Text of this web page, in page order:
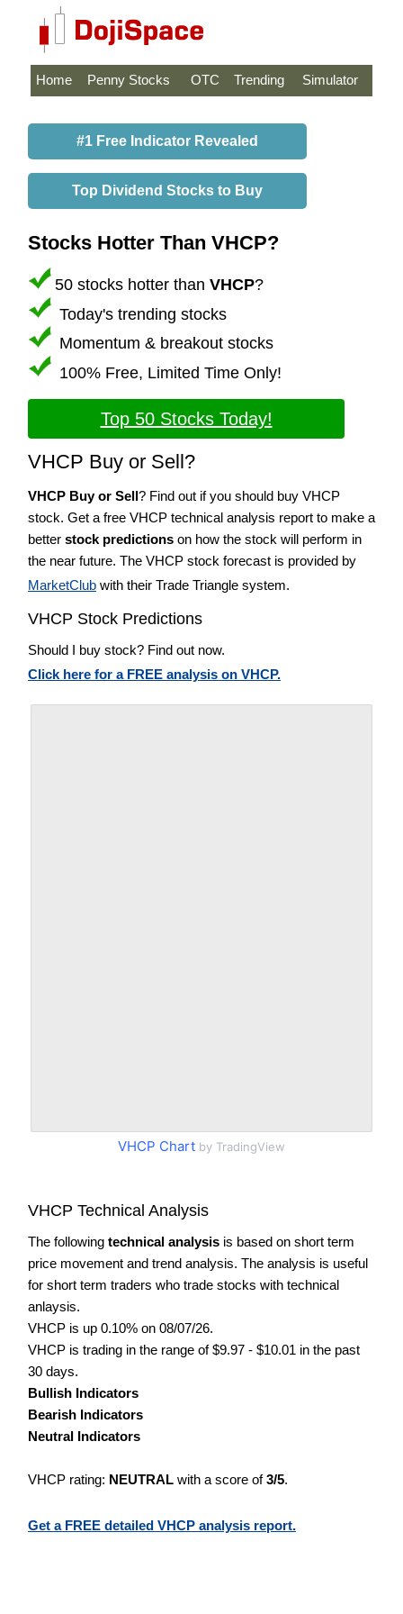
Home Penny Stocks OTC Trending Simulator
#1 Free Indicator Revealed
Top Dividend Stocks to Buy
Stocks Hotter Than VHCP?
50 stocks hotter than VHCP?
Today's trending stocks
Momentum & breakout stocks
100% Free, Limited Time Only!
Top 50 Stocks Today!
VHCP Buy or Sell?
VHCP Buy or Sell? Find out if you should buy VHCP
stock. Get a free VHCP technical analysis report to make a
better stock predictions on how the stock will perform in
the near future. The VHCP stock forecast is provided by
MarketClub with their Trade Triangle system.
VHCP Stock Predictions
Should I buy stock? Find out now.
Click here for a FREE analysis on VHCP.
VHCP Chart by TradingView
VHCP Technical Analysis
The following technical analysis is based on short term
price movement and trend analysis. The analysis is useful
for short term traders who trade stocks with technical
anlaysis.
VHCP is up 0.10% on 08/07/26.
VHCP is trading in the range of $9.97 - $10.01 in the past
30 days.
Bullish Indicators
Bearish Indicators
Neutral Indicators
VHCP rating: NEUTRAL with a score of3/5.
Get a FREE detailed VHCP analysis report.